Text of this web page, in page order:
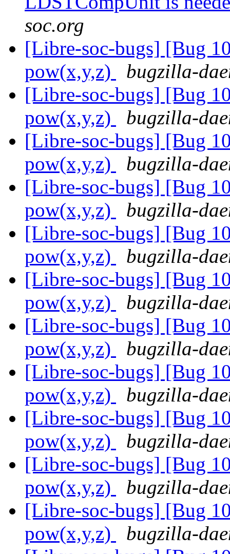
soc.org
[Libre-soc-bugs] [Bug
pow(x,y,z)
bugzilla-
[Libre-soc-bugs] [Bug
pow(x,y,z)
bugzilla-
[Libre-soc-bugs] [Bug
pow(x,y,z)
bugzilla-
[Libre-soc-bugs] [Bug
pow(x,y,z)
bugzilla-
[Libre-soc-bugs] [Bug
pow(x,y,z)
bugzilla-
[Libre-soc-bugs] [Bug
pow(x,y,z)
bugzilla-
[Libre-soc-bugs] [Bug
pow(x,y,z)
bugzilla-
[Libre-soc-bugs] [Bug
pow(x,y,z)
bugzilla-
[Libre-soc-bugs] [Bug
pow(x,y,z)
bugzilla-
[Libre-soc-bugs] [Bug
pow(x,y,z)
bugzilla-
[Libre-soc-bugs] [Bug
pow(x,y,z)
bugzilla-